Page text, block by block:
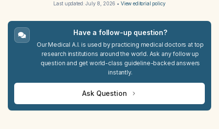
Last updated:July 8, 2026 • View editorial policy
Have a follow-up question?
Our Medical A.I. is used by practicing medical doctors at top
research institutions around the world. Ask any follow up
question and get world-class guideline-backed answers
instantly.
Ask Question